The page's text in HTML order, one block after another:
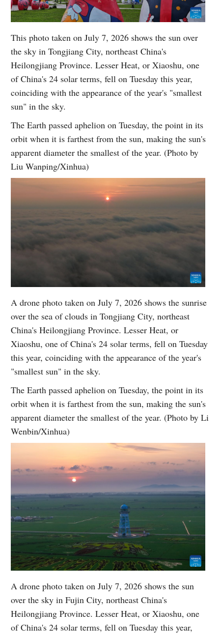
This photo taken on July 7, 2026 shows the sun over
the sky in Tongjiang City, northeast China's
Heilongjiang Province. Lesser Heat, or Xiaoshu, one
of China's 24 solar terms, fell on Tuesday this year,
coinciding with the appearance of the year's "smallest
sun" in the sky.
The Earth passed aphelion on Tuesday, the point in its
orbit when it is farthest from the sun, making the sun's
apparent diameter the smallest of the year. (Photo by
Liu Wanping/Xinhua)
A drone photo taken on July 7, 2026 shows the sunrise
over the sea of clouds in Tongjiang City, northeast
China's Heilongjiang Province. Lesser Heat, or
Xiaoshu, one of China's 24 solar terms, fell on Tuesday
this year, coinciding with the appearance of the year's
"smallest sun" in the sky.
The Earth passed aphelion on Tuesday, the point in its
orbit when it is farthest from the sun, making the sun's
apparent diameter the smallest of the year. (Photo by Li
Wenbin/Xinhua)
A drone photo taken on July 7, 2026 shows the sun
over the sky in Fujin City, northeast China's
Heilongjiang Province. Lesser Heat, or Xiaoshu, one
of China's 24 solar terms, fell on Tuesday this year,